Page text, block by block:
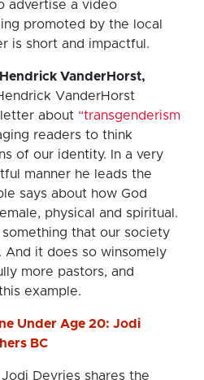
advertise a video
promoted by the local
is short and impactful.
Hendrick VanderHorst,
VanderHorst
about “transgenderism
readers to think
of our identity. In a very
manner he leads the
says about how God
physical and spiritual.
that our society
And it does so winsomely
more pastors, and
example.
Under Age 20: Jodi
BC
Jodi Devries shares the